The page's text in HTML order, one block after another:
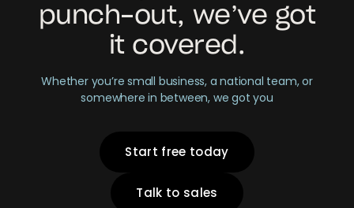
punch-out, we’ve got
it covered.
Whether you’re small business, a national team, or
somewhere in between, we got you
Start free today
Talk to sales